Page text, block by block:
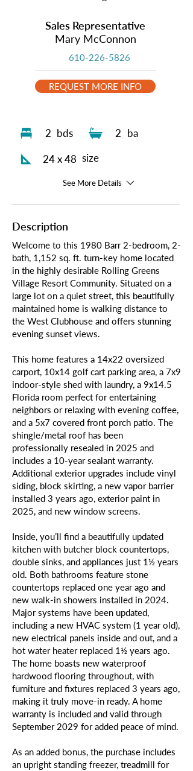
2 bds 2 ba
24 x 48 size
See More Details
Description
Welcome to this 1980 Barr 2-bedroom, 2-
bath, 1,152 sq. ft. turn-key home located
in the highly desirable Rolling Greens
Village Resort Community. Situated on a
large lot on a quiet street, this beautifully
maintained home is walking distance to
the West Clubhouse and offers stunning
evening sunset views.
This home features a 14x22 oversized
carport, 10x14 golf cart parking area, a 7x9
indoor-style shed with laundry, a 9x14.5
Florida room perfect for entertaining
neighbors or relaxing with evening coffee,
and a 5x7 covered front porch patio. The
shingle/metal roof has been
professionally resealed in 2025 and
includes a 10-year sealant warranty.
Additional exterior upgrades include vinyl
siding, block skirting, a new vapor barrier
installed 3 years ago, exterior paint in
2025, and new window screens.
Inside, you’ll find a beautifully updated
kitchen with butcher block countertops,
double sinks, and appliances just 1½ years
old. Both bathrooms feature stone
countertops replaced one year ago and
new walk-in showers installed in 2024.
Major systems have been updated,
including a new HVAC system (1 year old),
new electrical panels inside and out, and a
hot water heater replaced 1½ years ago.
The home boasts new waterproof
hardwood flooring throughout, with
furniture and fixtures replaced 3 years ago,
making it truly move-in ready. A home
warranty is included and valid through
September 2029 for added peace of mind.
As an added bonus, the purchase includes
an upright standing freezer, treadmill for
Sales Representative
Mary McConnon
610-226-5826
REQUEST MORE INFO